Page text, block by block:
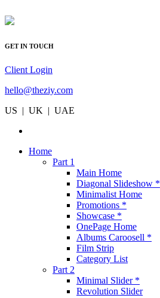
GET IN TOUCH
Client Login
hello@theziy.com
US | UK | UAE
Home
Part 1
Main Home
Diagonal Slideshow *
Minimalist Home
Promotions *
Showcase *
OnePage Home
Albums Caroosell *
Film Strip
Category List
Part 2
Minimal Slider *
Revolution Slider